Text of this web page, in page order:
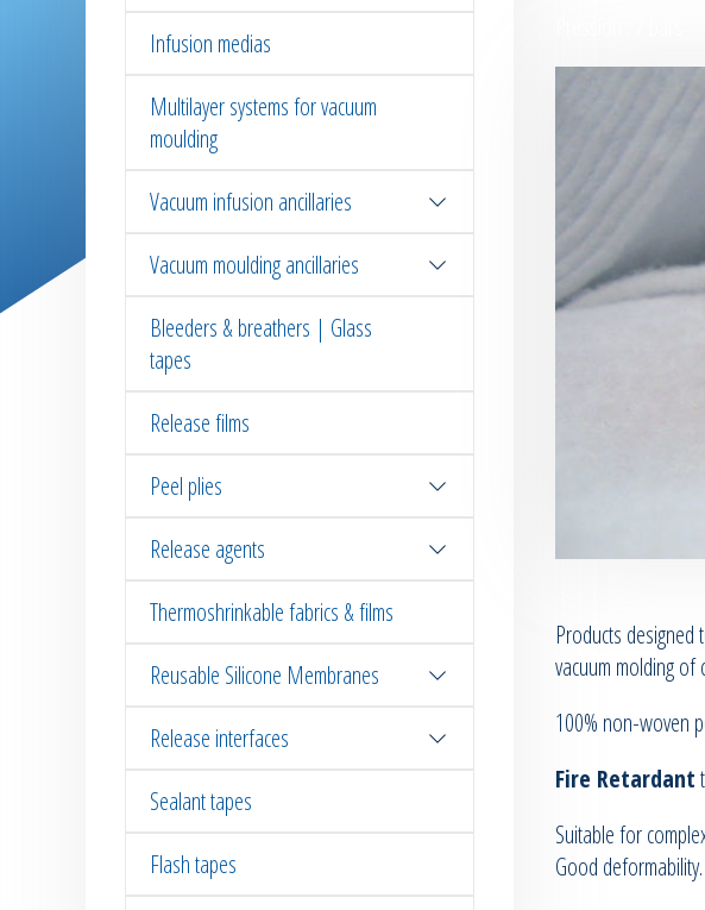
Infusion medias
Multilayer systems for vacuum
moulding
Vacuum infusion ancillaries
Vacuum moulding ancillaries
Bleeders & breathers | Glass
tapes
Release films
Peel plies
Release agents
Thermoshrinkable fabrics & films
Reusable Silicone Membranes
Release interfaces
Sealant tapes
Flash tapes
Products
vacuum molding of
100% non-woven
Fire Retardant
Suitable for
Good deformability.